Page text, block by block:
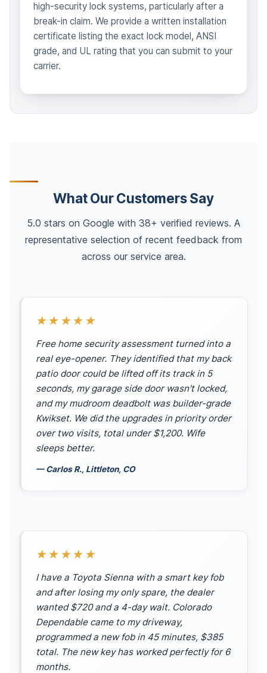
high-security lock systems, particularly after a
break-in claim. We provide a written installation
certificate listing the exact lock model, ANSI
grade, and UL rating that you can submit to your
carrier.
What Our Customers Say
5.0 stars on Google with 38+ verified reviews. A
representative selection of recent feedback from
across our service area.
★★★★★
Free home security assessment turned into a
real eye-opener. They identified that my back
patio door could be lifted off its track in 5
seconds, my garage side door wasn't locked,
and my mudroom deadbolt was builder-grade
Kwikset. We did the upgrades in priority order
over two visits, total under $1,200. Wife
sleeps better.
— Carlos R., Littleton, CO
★★★★★
I have a Toyota Sienna with a smart key fob
and after losing my only spare, the dealer
wanted $720 and a 4-day wait. Colorado
Dependable came to my driveway,
programmed a new fob in 45 minutes, $385
total. The new key has worked perfectly for 6
months.